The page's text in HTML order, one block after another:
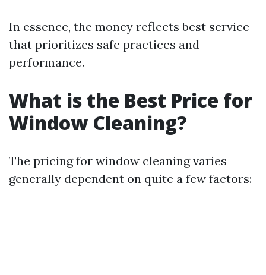
In essence, the money reflects best service
that prioritizes safe practices and
performance.
What is the Best Price for
Window Cleaning?
The pricing for window cleaning varies
generally dependent on quite a few factors: